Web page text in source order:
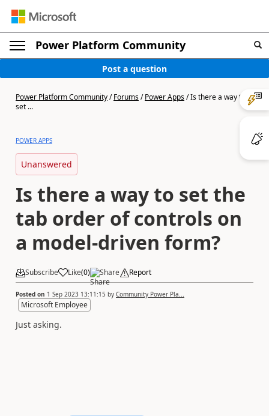
Power Platform Community
Post a question
Power Platform Community/Forums/Power Apps/Is there a way to
set ...
POWER APPS
Unanswered
Is there a way to set the
tab order of controls on
a model-driven form?
Subscribe Like(0) Share Report
Posted on 1 Sep 2023 13:11:15 by Community Power Pla...
Microsoft Employee
Just asking.